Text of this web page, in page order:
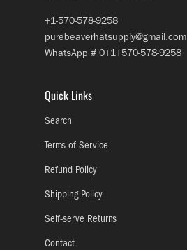
+1-570-578-9258
purebeaverhatsupply@gmail.com
WhatsApp # 0+1+570-578-9258
Quick Links
Search
Terms of Service
Refund Policy
Shipping Policy
Self-serve Returns
Contact